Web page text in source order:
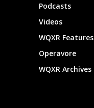
Podcasts
Videos
WQXR Features
Operavore
WQXR Archives